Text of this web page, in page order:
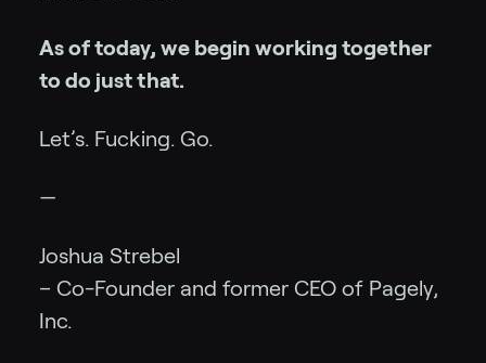
As of today, we begin working together
to do just that.
Let’s. Fucking. Go.
—
Joshua Strebel
– Co-Founder and former CEO of Pagely,
Inc.